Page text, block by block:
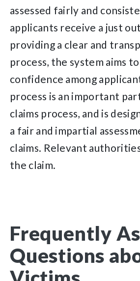
assessed fairly and
applicants receive a just
providing a clear and
process, the system aims
confidence among
process is an important
claims process, and is
a fair and impartial
claims. Relevant
the claim.
Frequently
Questions